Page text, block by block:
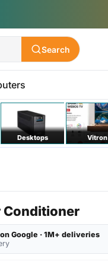
Search
Desktops Vitron
Conditioner
Google · 1M+ deliveries